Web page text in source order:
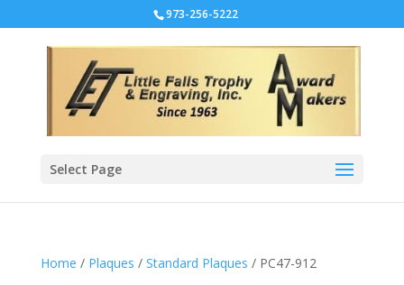
973-256-5222
Select Page
Home / Plaques / Standard Plaques / PC47-912